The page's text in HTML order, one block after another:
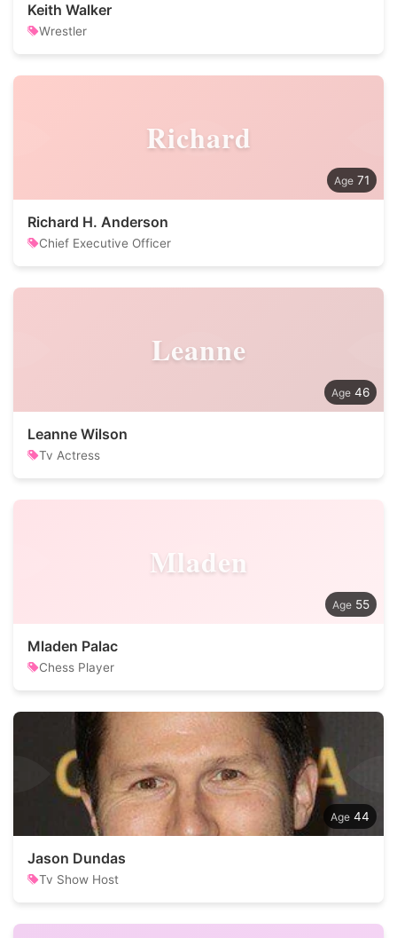
Keith Walker
Wrestler
Richard
71
Richard H. Anderson
Chief Executive Officer
Leanne
46
Leanne Wilson
Tv Actress
Mladen
55
Mladen Palac
Chess Player
44
Jason Dundas
Tv Show Host